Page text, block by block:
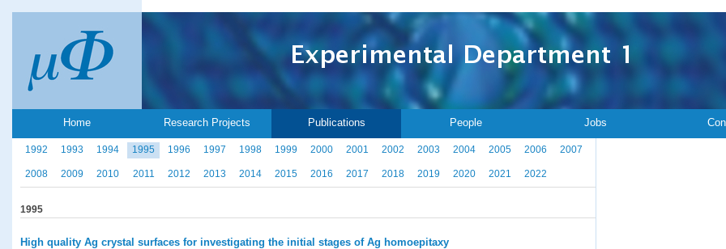
Home Research Projects Publications People Jobs
1992 1993 1994 1995 1996 1997 1998 1999 2000 2001 2002 2003 2004 2005 2006 2007
2008 2009 2010 2011 2012 2013 2014 2015 2016 2017 2018 2019 2020 2021 2022
1995
High quality Ag crystal surfaces for investigating the initial stages of Ag homoepitaxy